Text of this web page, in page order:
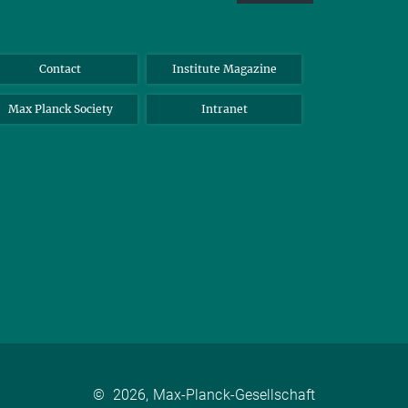
Contact Institute Magazine
Max Planck Society Intranet
© 2026, Max-Planck-Gesellschaft